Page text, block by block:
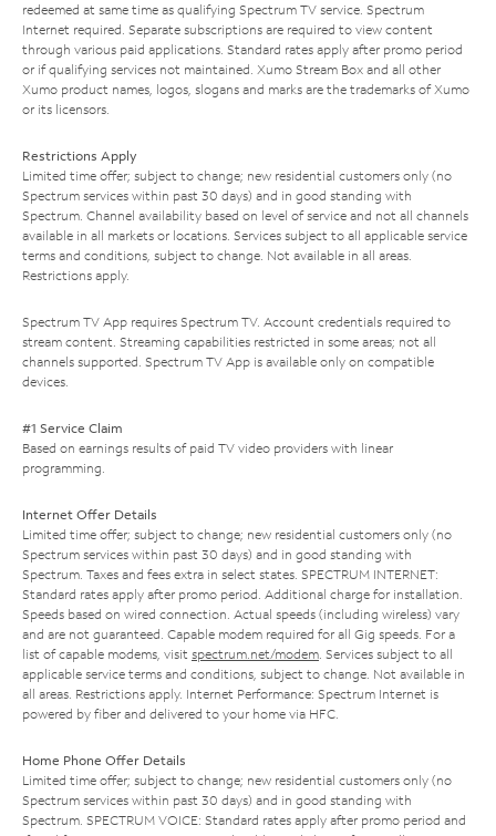
redeemed at same time as qualifying Spectrum TV service. Spectrum
Internet required. Separate subscriptions are required to view content
through various paid applications. Standard rates apply after promo period
or if qualifying services not maintained. Xumo Stream Box and all other
Xumo product names, logos, slogans and marks are the trademarks of Xumo
or its licensors.
Restrictions Apply
Limited time offer; subject to change; new residential customers only (no
Spectrum services within past 30 days) and in good standing with
Spectrum. Channel availability based on level of service and not all channels
available in all markets or locations. Services subject to all applicable service
terms and conditions, subject to change. Not available in all areas.
Restrictions apply.
Spectrum TV App requires Spectrum TV. Account credentials required to
stream content. Streaming capabilities restricted in some areas; not all
channels supported. Spectrum TV App is available only on compatible
devices.
#1 Service Claim
Based on earnings results of paid TV video providers with linear
programming.
Internet Offer Details
Limited time offer; subject to change; new residential customers only (no
Spectrum services within past 30 days) and in good standing with
Spectrum. Taxes and fees extra in select states. SPECTRUM INTERNET:
Standard rates apply after promo period. Additional charge for installation.
Speeds based on wired connection. Actual speeds (including wireless) vary
and are not guaranteed. Capable modem required for all Gig speeds. For a
list of capable modems, visit spectrum.net/modem. Services subject to all
applicable service terms and conditions, subject to change. Not available in
all areas. Restrictions apply. Internet Performance: Spectrum Internet is
powered by fiber and delivered to your home via HFC.
Home Phone Offer Details
Limited time offer; subject to change; new residential customers only (no
Spectrum services within past 30 days) and in good standing with
Spectrum. SPECTRUM VOICE: Standard rates apply after promo period and